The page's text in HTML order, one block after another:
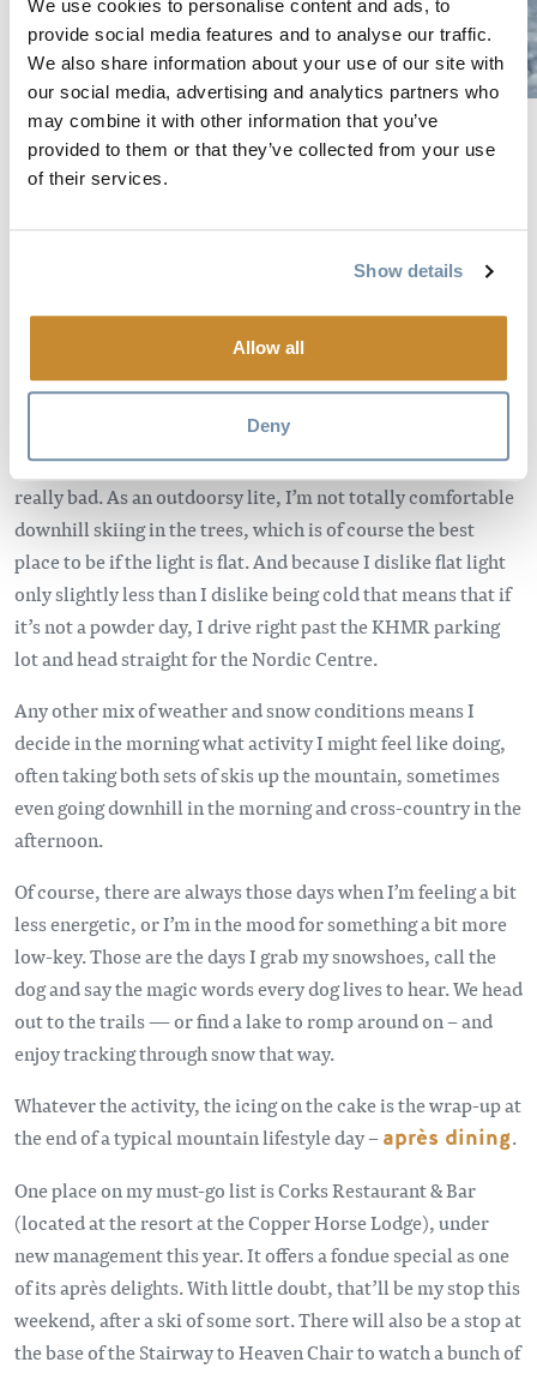
We use cookies to personalise content and ads, to
provide social media features and to analyse our traffic.
We also share information about your use of our site with
our social media, advertising and analytics partners who
may combine it with other information that you’ve
provided to them or that they’ve collected from your use
of their services.
Show details
Allow all
Deny
Cold weather.For this outdoorsy-lite girl, anything colder
than -15 degrees celsius means I’m going cross-country
the top of the Stairway to Heaven chair, I hate being cold.
It’s much easier to stay warm on cross-country skis. And the
. Downhill. Obviously.
Poor vis.If it’s a powder day with bad visibility it’s still
always downhill first – but with the option of switching to
cross-country after a few gondie or chair laps if the light is
really bad. As an outdoorsy lite, I’m not totally comfortable
downhill skiing in the trees, which is of course the best
place to be if the light is flat. And because I dislike flat light
only slightly less than I dislike being cold that means that if
it’s not a powder day, I drive right past the KHMR parking
lot and head straight for the Nordic Centre.
Any other mix of weather and snow conditions means I
decide in the morning what activity I might feel like doing,
often taking both sets of skis up the mountain, sometimes
even going downhill in the morning and cross-country in the
afternoon.
Of course, there are always those days when I’m feeling a bit
less energetic, or I’m in the mood for something a bit more
low-key. Those are the days I grab my snowshoes, call the
dog and say the magic words every dog lives to hear. We head
out to the trails — or find a lake to romp around on – and
enjoy tracking through snow that way.
Whatever the activity, the icing on the cake is the wrap-up at
the end of a typical mountain lifestyle day –après dining.
One place on my must-go list is Corks Restaurant & Bar
(located at the resort at the Copper Horse Lodge), under
new management this year. It offers a fondue special as one
of its après delights. With little doubt, that’ll be my stop this
weekend, after a ski of some sort. There will also be a stop at
the base of the Stairway to Heaven Chair to watch a bunch of